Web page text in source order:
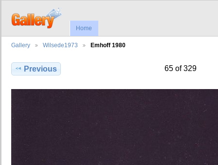
Home
Gallery Wilsede1973 Emhoff 1980
Previous 65 of 329